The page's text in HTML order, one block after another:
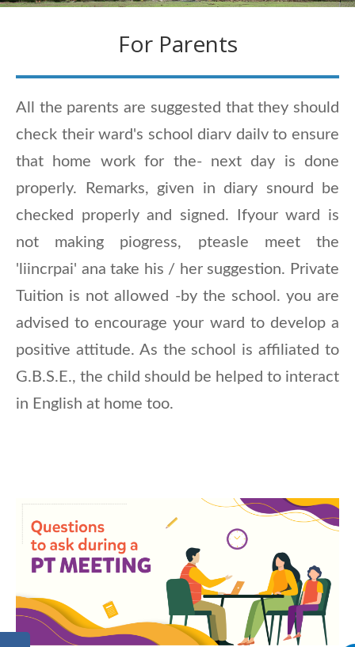
For Parents
All the parents are suggested that they should
check their ward's school diarv dailv to ensure
that home work for the- next day is done
properly. Remarks, given in diary snourd be
checked properly and signed. Ifyour ward is
not making piogress, pteasle meet the
'liincrpai' ana take his / her suggestion. Private
Tuition is not allowed -by the school. you are
advised to encourage your ward to develop a
positive attitude. As the school is affiliated to
G.B.S.E., the child should be helped to interact
in English at home too.